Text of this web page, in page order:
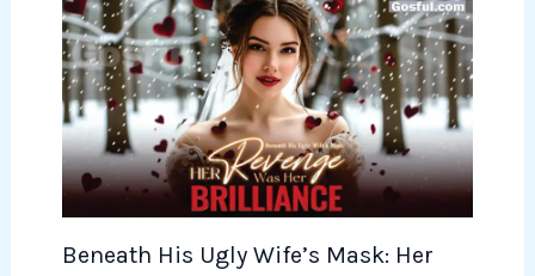
Beneath His Ugly Wife’s Mask: Her